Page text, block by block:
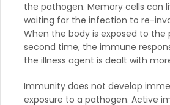
the pathogen. Memory cells can
waiting for the infection to re-
When the body is exposed to the
second time, the immune
the illness agent is dealt with
Immunity does not develop
exposure to a pathogen. Active